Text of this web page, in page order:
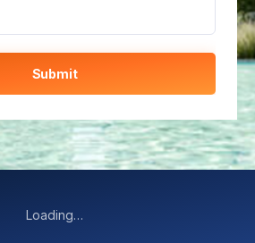
Submit
Loading…